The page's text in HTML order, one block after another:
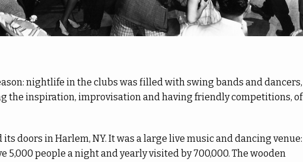
nightlife in the clubs was filled with swing bands and dancers,
the inspiration, improvisation and having friendly competitions, of
its doors in Harlem, NY. It was a large live music and dancing venue:
5,000 people a night and yearly visited by 700,000. The wooden